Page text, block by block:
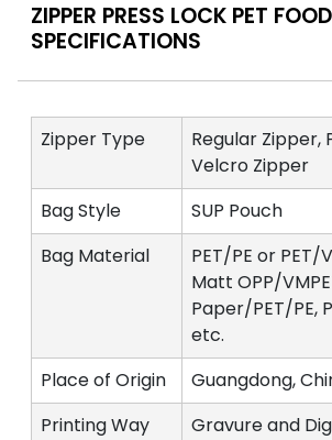
ZIPPER PRESS LOCK PET
SPECIFICATIONS
Zipper Type
Regular Zipper,
Velcro Zipper
Bag Style
SUP Pouch
Bag Material
PET/PE or PET/
Matt OPP/
Paper/PET/PE,
etc.
Place of Origin
Guangdong,
Printing Way
Gravure and